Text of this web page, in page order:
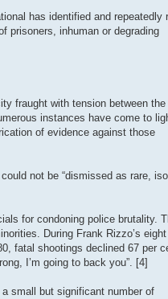
has identified and repeatedly
prisoners, inhuman or degrading
fraught with tension between the
instances have come to
of evidence against those
not be “dismissed as rare,
for condoning police brutality.
During Frank Rizzo’s
fatal shootings declined 67 per
I’m going to back you”. [4]
small but significant number of